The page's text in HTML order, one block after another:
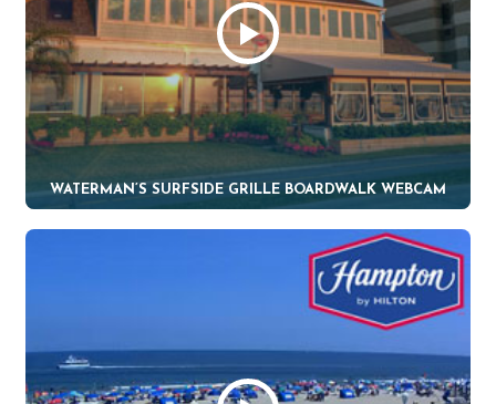
WATERMAN’S SURFSIDE GRILLE BOARDWALK WEBCAM